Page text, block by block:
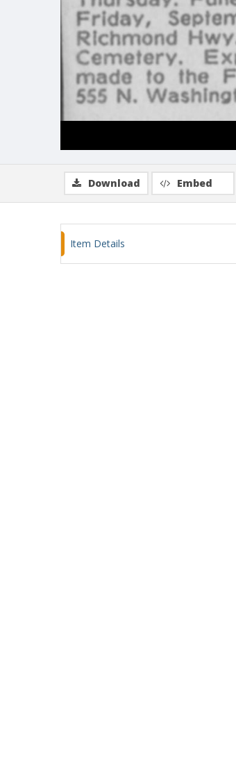
Download Embed
Item Details